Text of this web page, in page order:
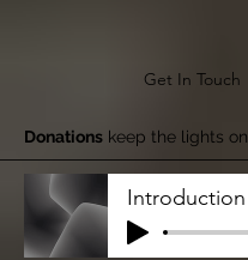
Get In Touch
Donations keep the lights on.
Introduction